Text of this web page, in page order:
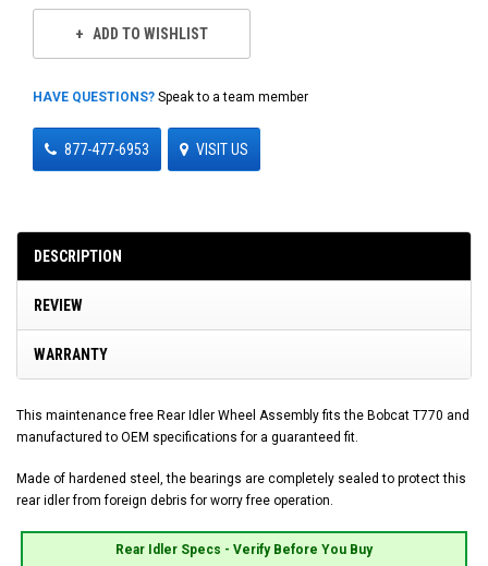
ADD TO WISHLIST
HAVE QUESTIONS? Speak to a team member
877-477-6953 VISIT US
DESCRIPTION
REVIEW
WARRANTY
This maintenance free Rear Idler Wheel Assembly fits the Bobcat T770 and
manufactured to OEM specifications for a guaranteed fit.
Made of hardened steel, the bearings are completely sealed to protect this
rear idler from foreign debris for worry free operation.
Rear Idler Specs - Verify Before You Buy